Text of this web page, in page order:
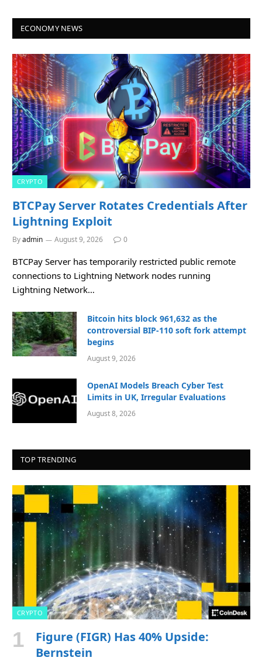
ECONOMY NEWS
CRYPTO
BTCPay Server Rotates Credentials After
Lightning Exploit
Byadmin August 9, 2026 0
BTCPay Server has temporarily restricted public remote
connections to Lightning Network nodes running
Lightning Network…
Bitcoin hits block 961,632 as the
controversial BIP-110 soft fork attempt
begins
August 9, 2026
OpenAI Models Breach Cyber Test
Limits in UK, Irregular Evaluations
August 8, 2026
TOP TRENDING
CRYPTO
Figure (FIGR) Has 40% Upside:
Bernstein